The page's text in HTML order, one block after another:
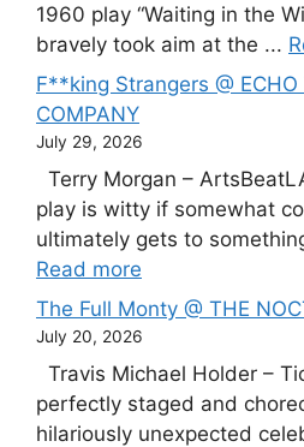
1960 play “Waiting in the
bravely took aim at the ...
F**king Strangers @ ECHO
COMPANY
July 29, 2026
Terry Morgan –
play is witty if somewhat
ultimately gets to
Read more
The Full Monty @ THE
July 20, 2026
Travis Michael Holder –
perfectly staged and
hilariously unexpected